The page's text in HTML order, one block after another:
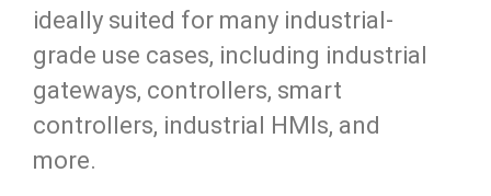
ideally suited for many industrial-
grade use cases, including industrial
gateways, controllers, smart
controllers, industrial HMIs, and
more.